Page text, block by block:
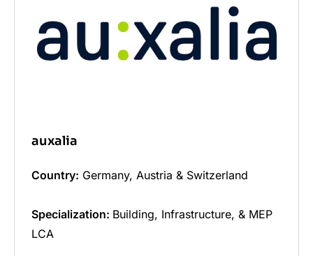
auxalia
Country: Germany, Austria & Switzerland
Specialization: Building, Infrastructure, & MEP
LCA